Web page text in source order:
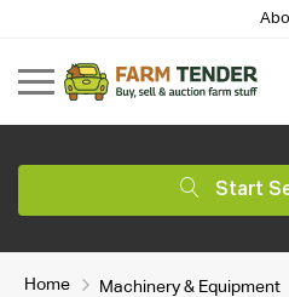
Start
Home Machinery & Equipment